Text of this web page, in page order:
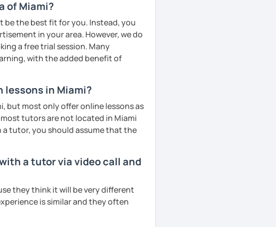
of Miami?
be the best fit for you. Instead, you
in your area. However, we do
a free trial session. Many
with the added benefit of
lessons in Miami?
but most only offer online lessons as
tutors are not located in Miami
a tutor, you should assume that the
a tutor via video call and
they think it will be very different
is similar and they often